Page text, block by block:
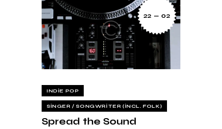
22 — 02
INDIE POP
SINGER / SONGWRITER (INCL. FOLK)
Spread the Sound